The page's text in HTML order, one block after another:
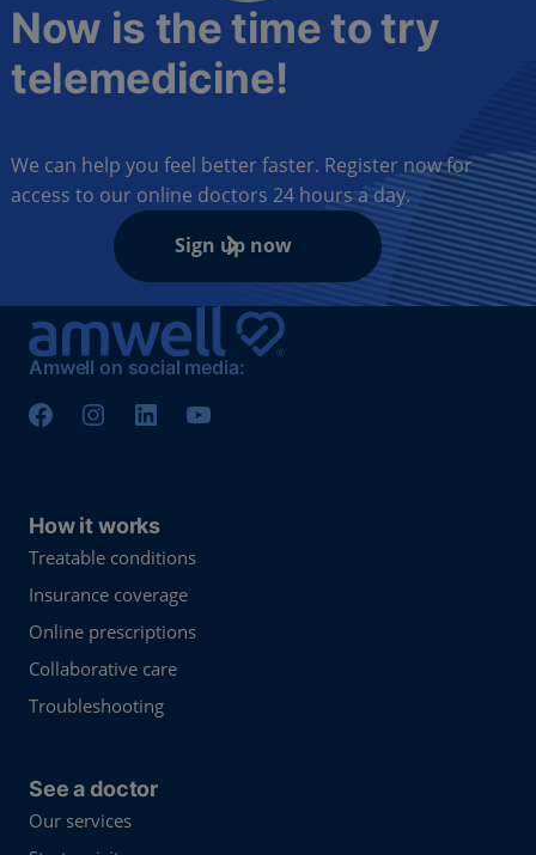
Now is the time to try
telemedicine!
We can help you feel better faster. Register now for
access to our online doctors 24 hours a day.
Sign up now
Amwell on social media:
How it works
Treatable conditions
Insurance coverage
Online prescriptions
Collaborative care
Troubleshooting
See a doctor
Our services